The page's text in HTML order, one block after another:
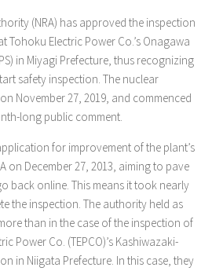
(NRA) has approved the inspection
Tohoku Electric Power Co.’s Onagawa
in Miyagi Prefecture, thus recognizing
safety inspection. The nuclear
November 27, 2019, and commenced
long public comment.
for improvement of the plant’s
on December 27, 2013, aiming to pave
back online. This means it took nearly
the inspection. The authority held as
than in the case of the inspection of
Power Co. (TEPCO)’s Kashiwazaki-
in Niigata Prefecture. In this case, they